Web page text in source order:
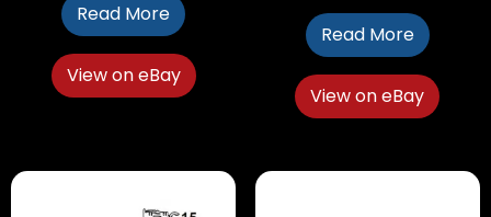
Read More
View on eBay
Read More
View on eBay